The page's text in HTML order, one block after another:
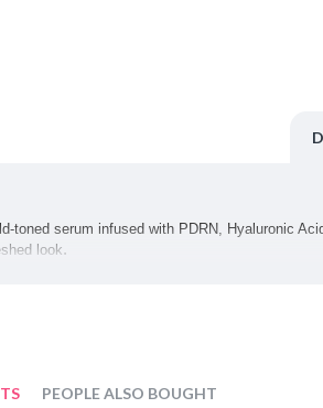
toned serum infused with PDRN, Hyaluronic
look.
PEOPLE ALSO BOUGHT